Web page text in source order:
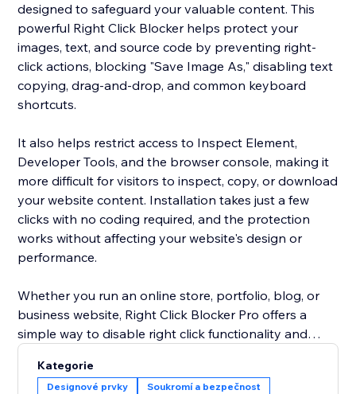
designed to safeguard your valuable content. This
powerful Right Click Blocker helps protect your
images, text, and source code by preventing right-
click actions, blocking "Save Image As," disabling text
copying, drag-and-drop, and common keyboard
shortcuts.
It also helps restrict access to Inspect Element,
Developer Tools, and the browser console, making it
more difficult for visitors to inspect, copy, or download
your website content. Installation takes just a few
clicks with no coding required, and the protection
works without affecting your website's design or
performance.
Whether you run an online store, portfolio, blog, or
business website, Right Click Blocker Pro offers a
simple way to disable right click functionality and
browsing experience for your visitors.
Kategorie
Designové prvky Soukromí a bezpečnost